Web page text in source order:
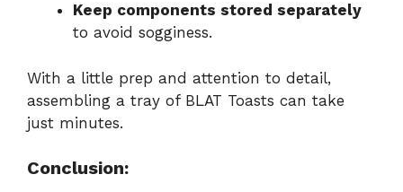
Keep components stored separately
to avoid sogginess.
With a little prep and attention to detail,
assembling a tray of BLAT Toasts can take
just minutes.
Conclusion: